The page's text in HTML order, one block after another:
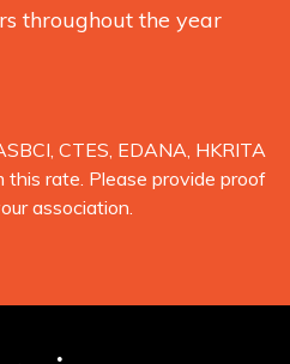
throughout the year
CTES, EDANA, HKRITA
rate. Please provide proof
association.